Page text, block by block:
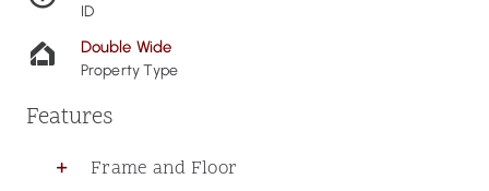
ID
Double Wide
Property Type
Features
Frame and Floor